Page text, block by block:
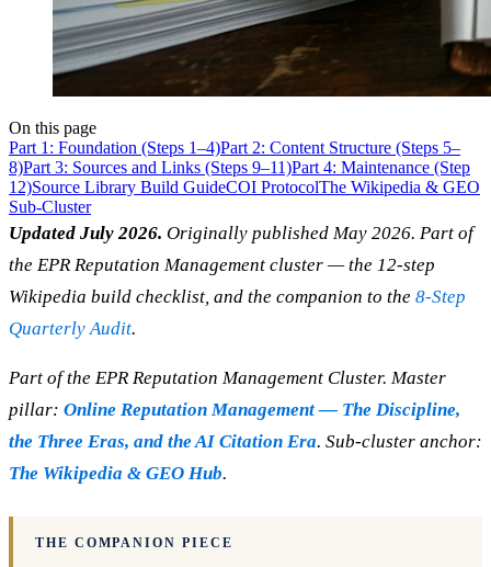
On this page
Part 1: Foundation (Steps 1–4)Part 2: Content Structure (Steps 5–
8)Part 3: Sources and Links (Steps 9–11)Part 4: Maintenance (Step
12)Source Library Build GuideCOI ProtocolThe Wikipedia & GEO
Sub-Cluster
Updated July 2026. Originally published May 2026. Part of
the EPR Reputation Management cluster — the 12-step
Wikipedia build checklist, and the companion to the 8-Step
Quarterly Audit.
Part of the EPR Reputation Management Cluster. Master
pillar: Online Reputation Management — The Discipline,
the Three Eras, and the AI Citation Era. Sub-cluster anchor:
The Wikipedia & GEO Hub.
THE COMPANION PIECE